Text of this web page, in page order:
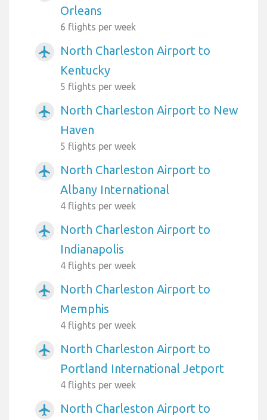
Orleans
6 flights per week
airplanemode_active
North Charleston Airport to
Kentucky
5 flights per week
airplanemode_active
North Charleston Airport to New
Haven
5 flights per week
airplanemode_active
North Charleston Airport to
Albany International
4 flights per week
airplanemode_active
North Charleston Airport to
Indianapolis
4 flights per week
airplanemode_active
North Charleston Airport to
Memphis
4 flights per week
airplanemode_active
North Charleston Airport to
Portland International Jetport
4 flights per week
airplanemode_active
North Charleston Airport to